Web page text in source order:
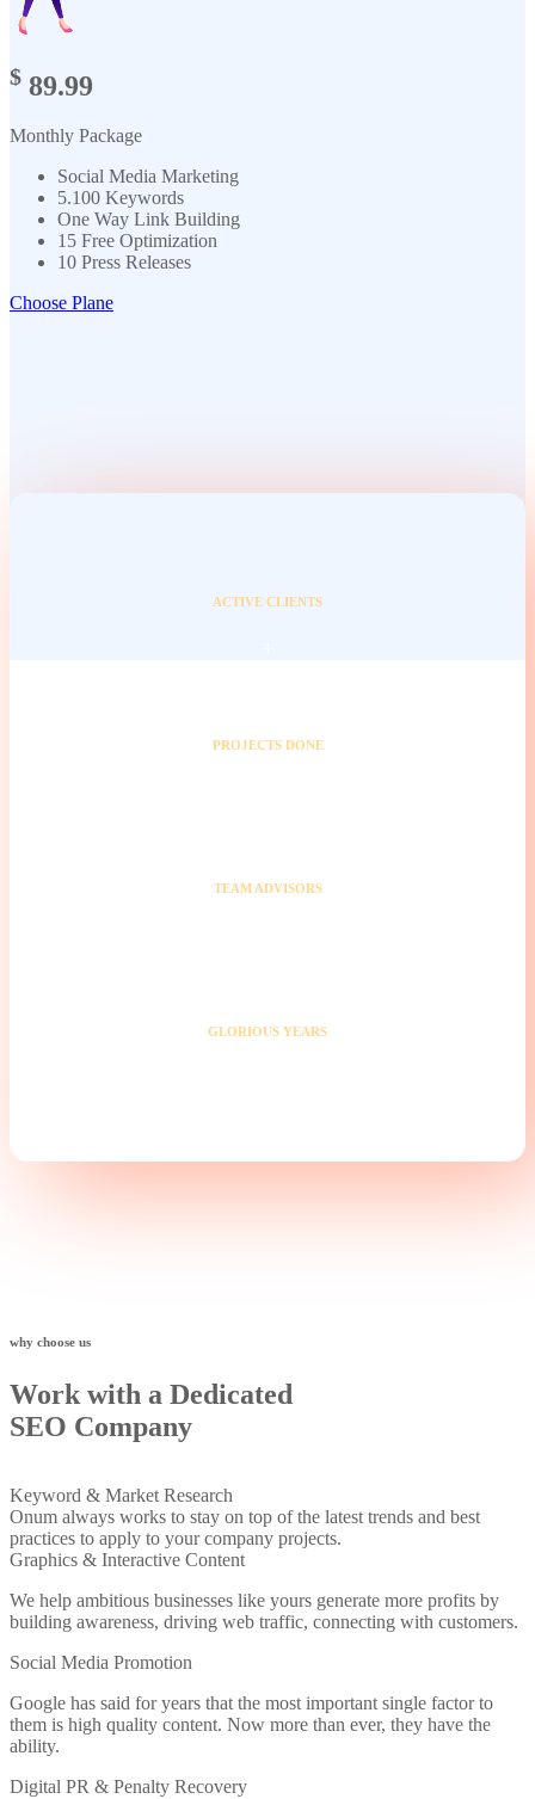
$ 89.99
Monthly Package
Social Media Marketing
5.100 Keywords
One Way Link Building
15 Free Optimization
10 Press Releases
Choose Plane
ACTIVE CLIENTS
PROJECTS DONE
TEAM ADVISORS
GLORIOUS YEARS
why choose us
Work with a Dedicated
SEO Company
Keyword & Market Research
Onum always works to stay on top of the latest trends and best
practices to apply to your company projects.
Graphics & Interactive Content
We help ambitious businesses like yours generate more profits by
building awareness, driving web traffic, connecting with customers.
Social Media Promotion
Google has said for years that the most important single factor to
them is high quality content. Now more than ever, they have the
ability.
Digital PR & Penalty Recovery